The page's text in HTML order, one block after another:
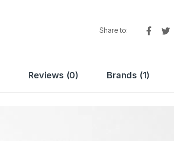
Share to:
Reviews (0) Brands (1)